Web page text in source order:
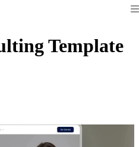
Template